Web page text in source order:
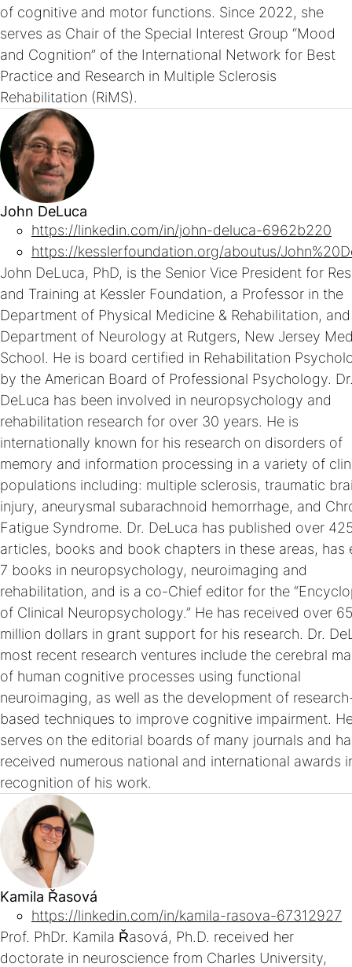
of cognitive and motor functions. Since 2022, she
serves as Chair of the Special Interest Group “Mood
and Cognition” of the International Network for Best
Practice and Research in Multiple Sclerosis
Rehabilitation (RiMS).
John DeLuca
https://linkedin.com/in/john-deluca-6962b220
https://kesslerfoundation.org/aboutus/
John DeLuca, PhD, is the Senior Vice President for
and Training at Kessler Foundation, a Professor in the
Department of Physical Medicine & Rehabilitation,
Department of Neurology at Rutgers, New Jersey
School. He is board certified in Rehabilitation
by the American Board of Professional Psychology.
DeLuca has been involved in neuropsychology and
rehabilitation research for over 30 years. He is
internationally known for his research on disorders of
memory and information processing in a variety of
populations including: multiple sclerosis, traumatic
injury, aneurysmal subarachnoid hemorrhage, and
Fatigue Syndrome. Dr. DeLuca has published over
articles, books and book chapters in these areas, has
7 books in neuropsychology, neuroimaging and
rehabilitation, and is a co-Chief editor for the
of Clinical Neuropsychology.” He has received over
million dollars in grant support for his research. Dr.
most recent research ventures include the cerebral
of human cognitive processes using functional
neuroimaging, as well as the development of
based techniques to improve cognitive impairment.
serves on the editorial boards of many journals and
received numerous national and international awards
recognition of his work.
Kamila Řasová
https://linkedin.com/in/kamila-rasova-67312927
Prof. PhDr. Kamila Řasová, Ph.D. received her
doctorate in neuroscience from Charles University,